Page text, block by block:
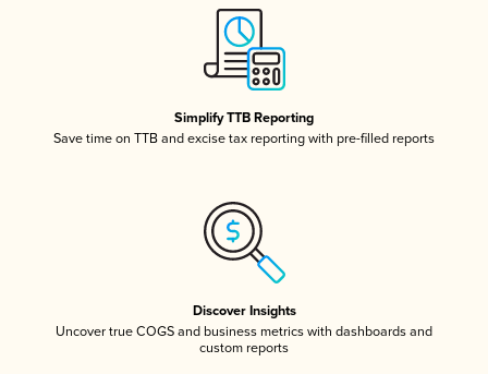
Simplify TTB Reporting
Save time on TTB and excise tax reporting with pre-filled reports
Discover Insights
Uncover true COGS and business metrics with dashboards and
custom reports